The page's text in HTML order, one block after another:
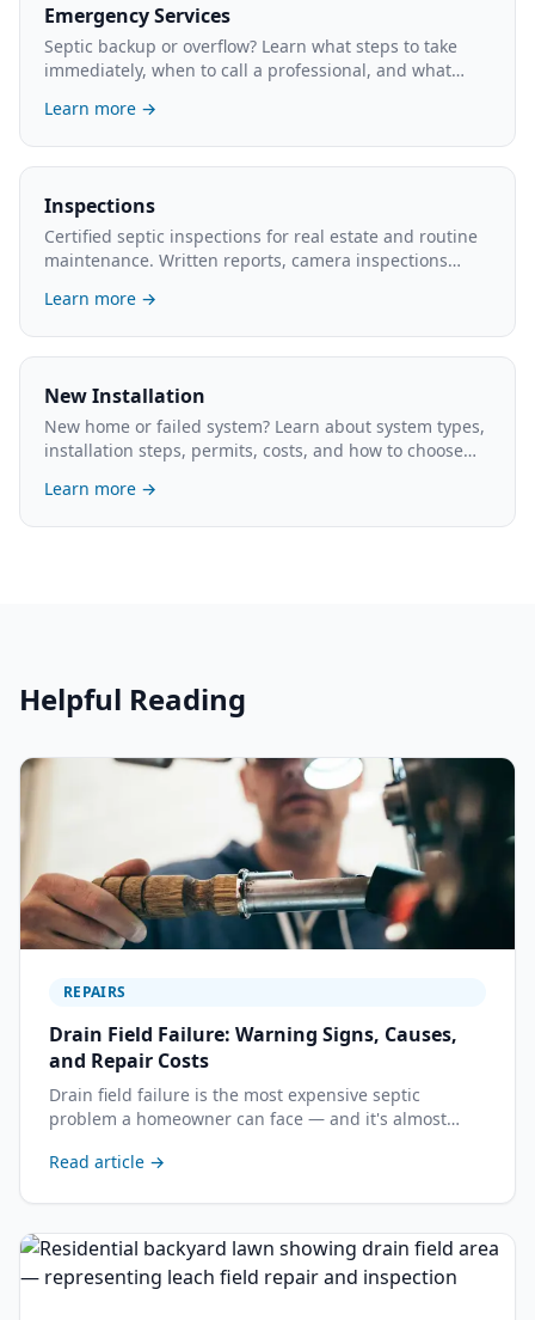
Emergency Services
Septic backup or overflow? Learn what steps to take
immediately, when to call a professional, and what
Learn more →
Inspections
Certified septic inspections for real estate and routine
maintenance. Written reports, camera inspections
Learn more →
New Installation
New home or failed system? Learn about system types,
installation steps, permits, costs, and how to choose
Learn more →
Helpful Reading
REPAIRS
Drain Field Failure: Warning Signs, Causes,
and Repair Costs
Drain field failure is the most expensive septic
problem a homeowner can face — and it's almost
warning signs before your system reaches the point
Read article →